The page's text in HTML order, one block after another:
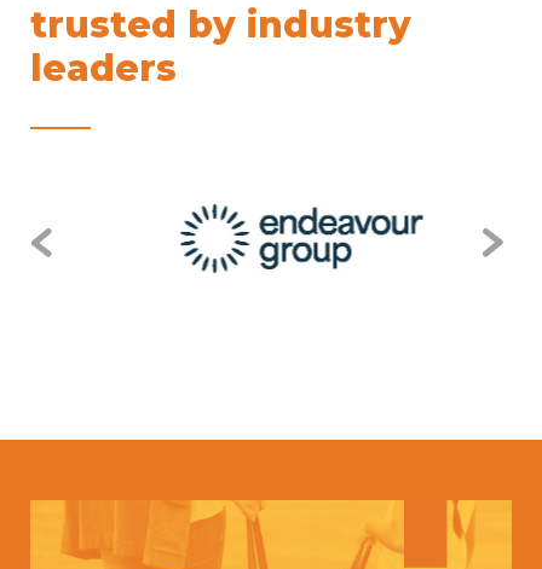
trusted by industry
leaders